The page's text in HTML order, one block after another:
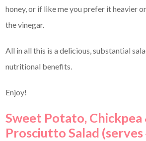
honey, or if like me you prefer it heavier
the vinegar.
All in all this is a delicious, substantial
nutritional benefits.
Enjoy!
Sweet Potato, Chickpea
Prosciutto Salad (serves